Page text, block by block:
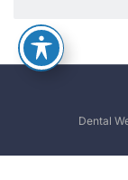
Dental